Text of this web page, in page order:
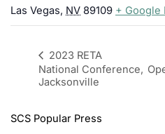
Las Vegas, NV 89109 + Google
2023 RETA
National Conference,
Jacksonville
SCS Popular Press